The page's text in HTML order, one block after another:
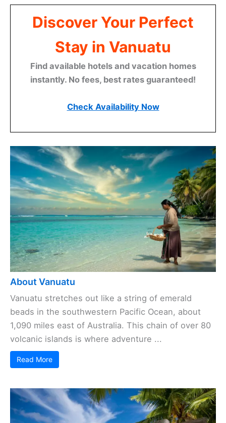
Discover Your Perfect
Stay in Vanuatu
Find available hotels and vacation homes
instantly. No fees, best rates guaranteed!
Check Availability Now
About Vanuatu
Vanuatu stretches out like a string of emerald
beads in the southwestern Pacific Ocean, about
1,090 miles east of Australia. This chain of over 80
volcanic islands is where adventure ...
Read More